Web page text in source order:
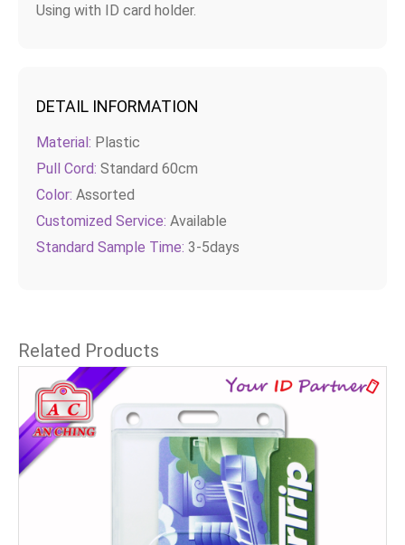
Using with ID card holder.
DETAIL INFORMATION
Material: Plastic
Pull Cord: Standard 60cm
Color: Assorted
Customized Service: Available
Standard Sample Time: 3-5days
Related Products